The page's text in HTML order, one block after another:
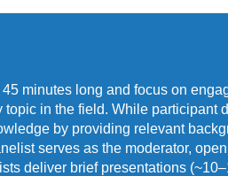
minutes long and focus on
topic in the field. While participant
by providing relevant
serves as the moderator,
deliver brief presentations